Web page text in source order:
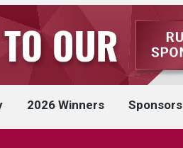
2026 Winners Sponsors